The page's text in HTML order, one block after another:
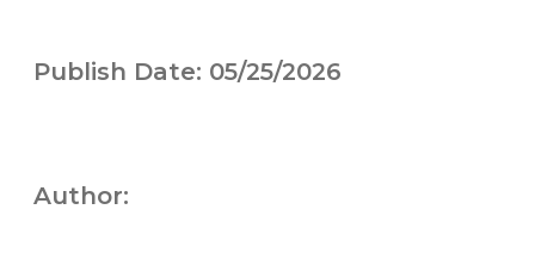
Publish Date: 05/25/2026
Author: